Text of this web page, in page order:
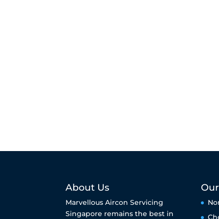
About Us
Marvellous Aircon Servicing
Singapore remains the best in